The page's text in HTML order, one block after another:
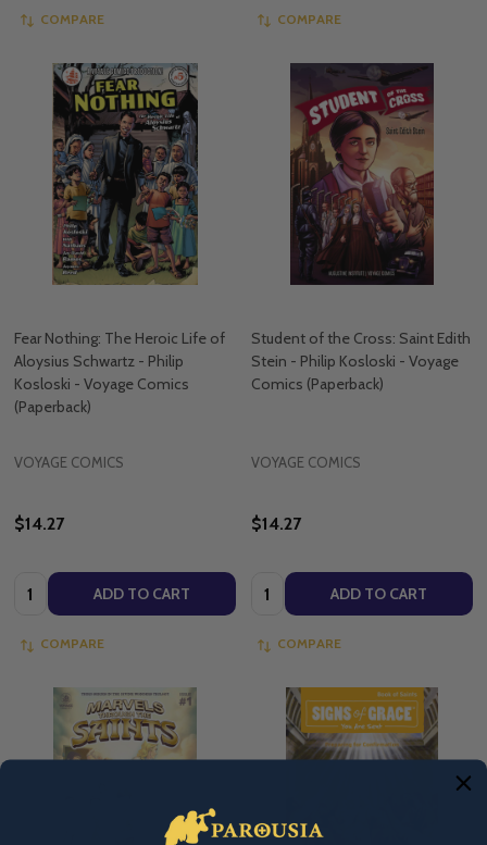
COMPARE COMPARE
Fear Nothing: The Heroic Life of
Aloysius Schwartz - Philip
Kosloski - Voyage Comics
(Paperback)
VOYAGE COMICS
$14.27
Quantity: ADD TO CART
COMPARE
Student of the Cross: Saint Edith
Stein - Philip Kosloski - Voyage
Comics (Paperback)
VOYAGE COMICS
$14.27
Quantity: ADD TO CART
COMPARE